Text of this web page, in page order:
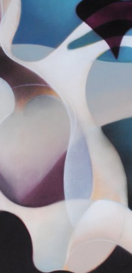
off the easel, new artists
special events, and